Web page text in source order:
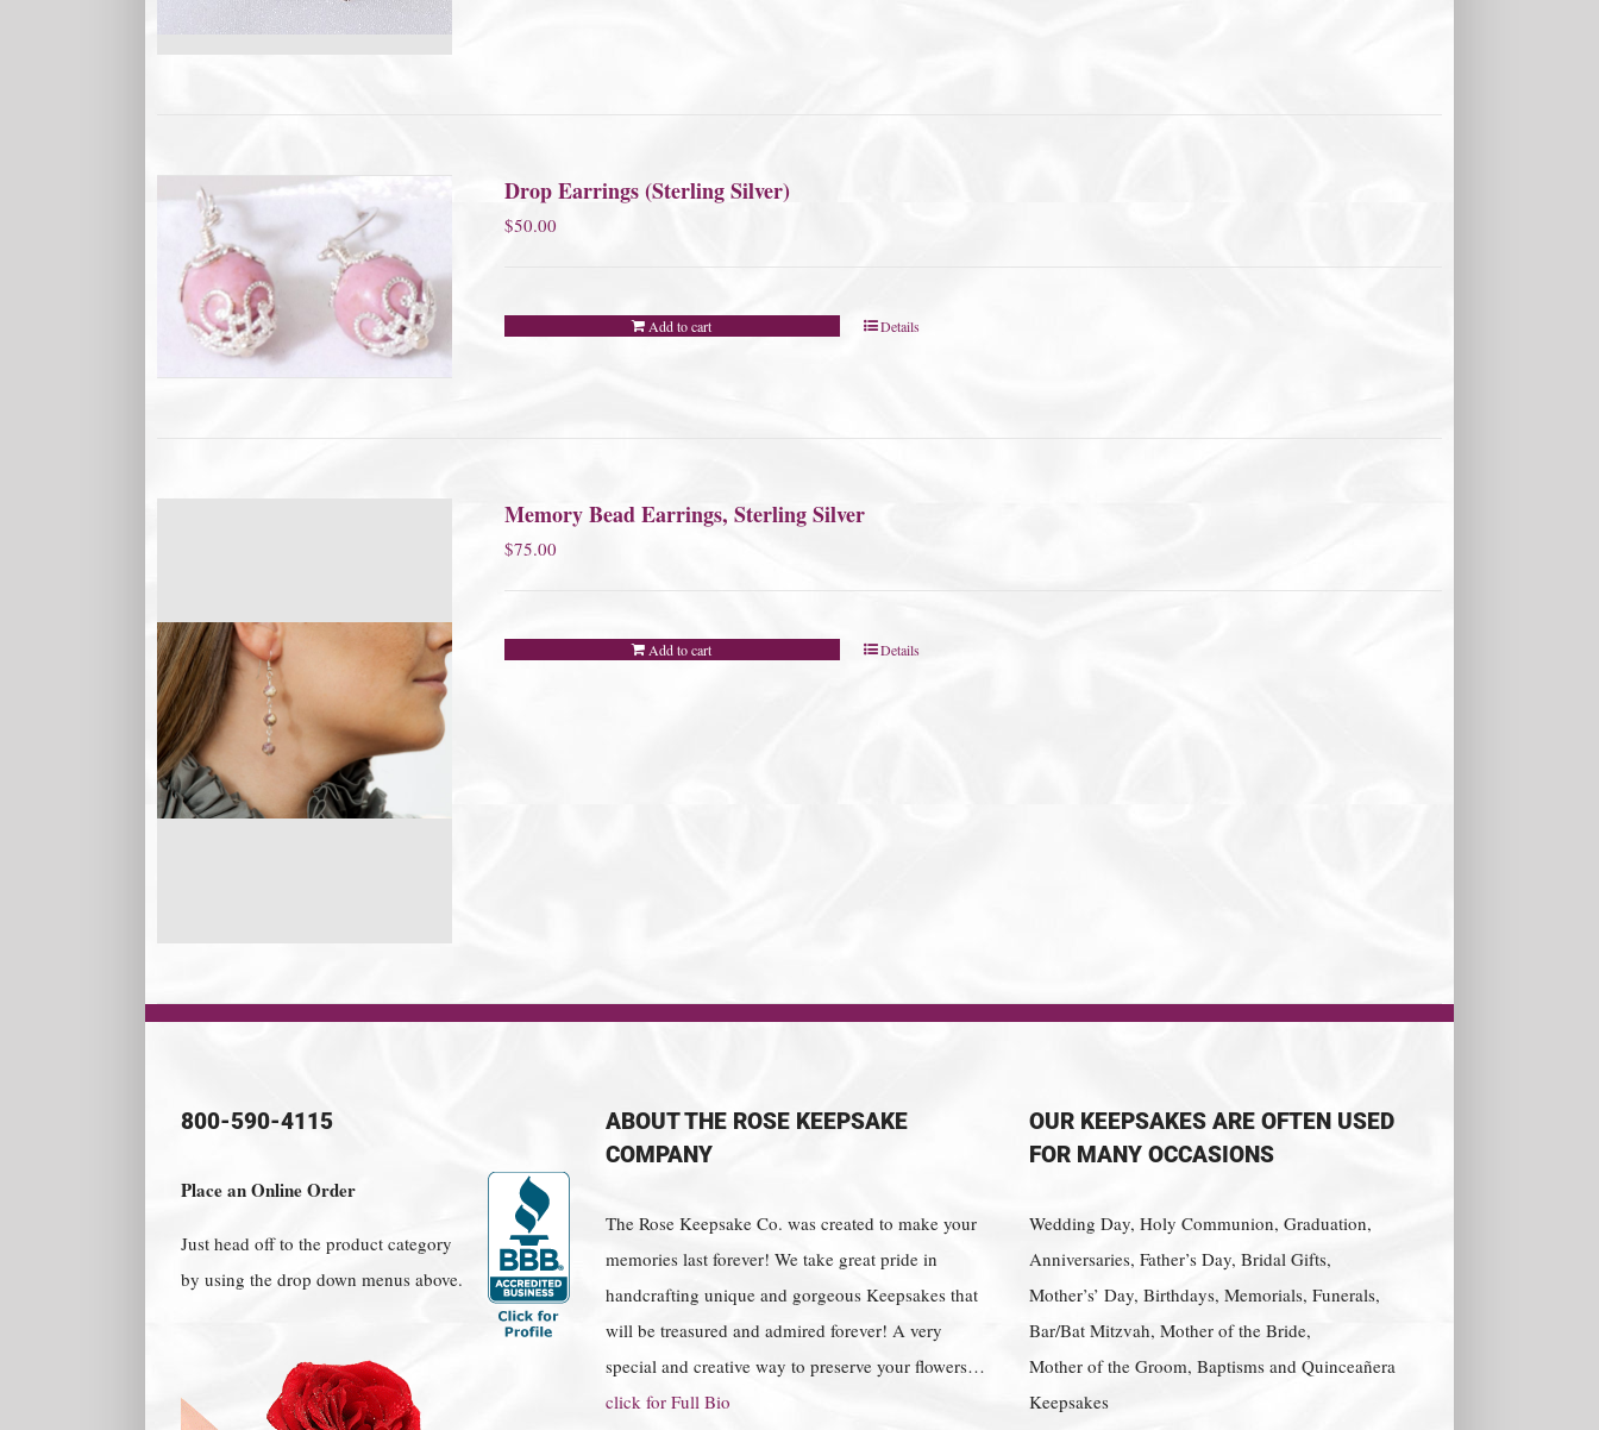
Drop Earrings (Sterling Silver)
$50.00
Add to cart Details
Memory Bead Earrings, Sterling Silver
$75.00
Add to cart Details
800-590-4115
Place an Online Order
Just head off to the product category
by using the drop down menus above.
ABOUT THE ROSE KEEPSAKE
COMPANY
The Rose Keepsake Co. was created to make your
memories last forever! We take great pride in
handcrafting unique and gorgeous Keepsakes that
will be treasured and admired forever! A very
special and creative way to preserve your flowers…
click for Full Bio
OUR KEEPSAKES ARE OFTEN USED
FOR MANY OCCASIONS
Wedding Day, Holy Communion, Graduation,
Anniversaries, Father’s Day, Bridal Gifts,
Mother’s’ Day, Birthdays, Memorials, Funerals,
Bar/Bat Mitzvah, Mother of the Bride,
Mother of the Groom, Baptisms and Quinceañera
Keepsakes